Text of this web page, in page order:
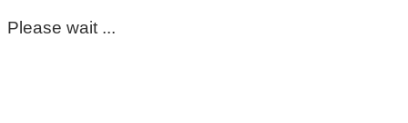
Please wait ...